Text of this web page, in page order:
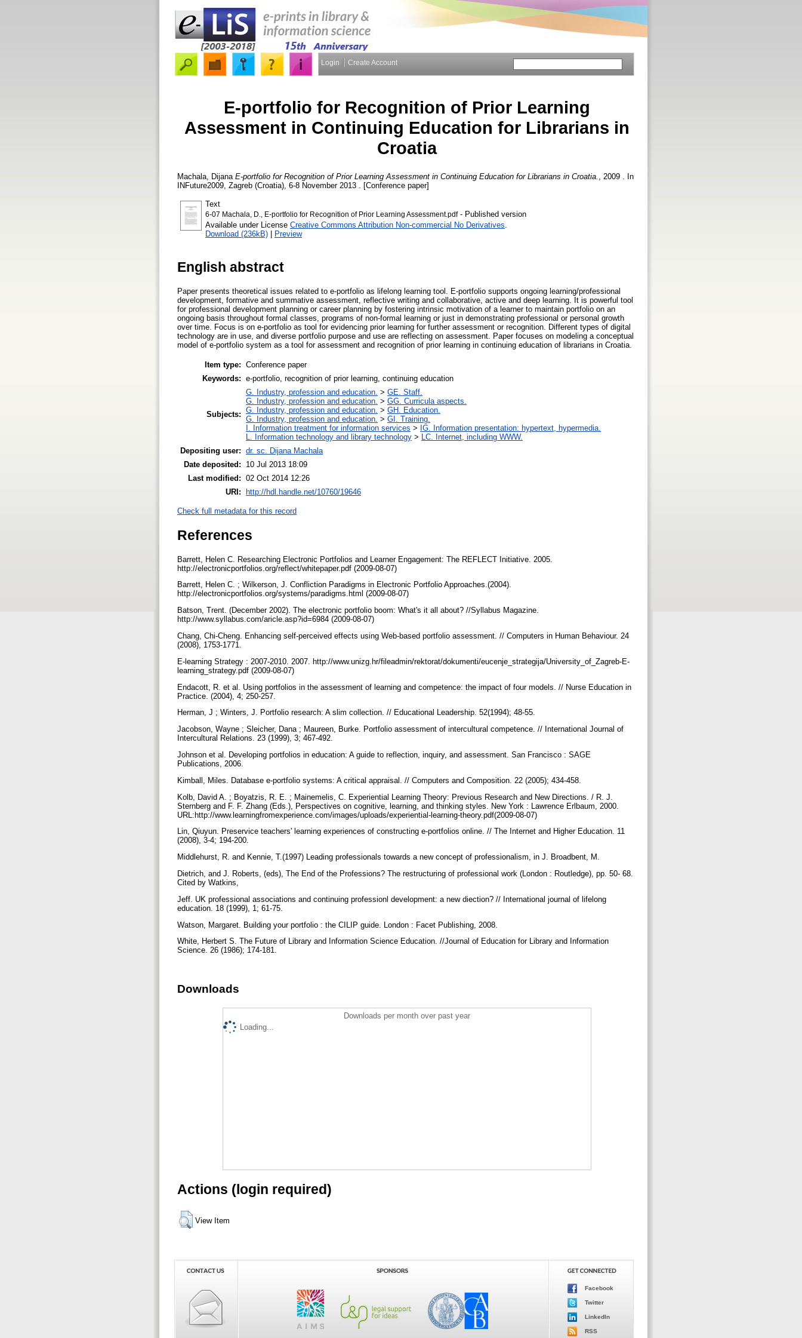
Login Create Account
E-portfolio for Recognition of Prior Learning
Assessment in Continuing Education for Librarians in
Croatia
Machala, Dijana E-portfolio for Recognition of Prior Learning Assessment in Continuing Education for Librarians in Croatia.
, 2009 . In
INFuture2009, Zagreb (Croatia), 6-8 November 2013 . [Conference paper]
Text
6-07 Machala, D., E-portfolio for Recognition of Prior Learning Assessment.pdf- Published version
Available under License Creative Commons Attribution Non-commercial No Derivatives
Download (236kB) | Preview
English abstract
Paper presents theoretical issues related to e-portfolio as lifelong learning tool. E-portfolio supports ongoing learning/professional
development, formative and summative assessment, reflective writing and collaborative, active and deep learning. It is powerful tool
for professional development planning or career planning by fostering intrinsic motivation of a learner to maintain portfolio on an
ongoing basis throughout formal classes, programs of non-formal learning or just in demonstrating professional or personal growth
over time. Focus is on e-portfolio as tool for evidencing prior learning for further assessment or recognition. Different types of digital
technology are in use, and diverse portfolio purpose and use are reflecting on assessment. Paper focuses on modeling a conceptual
model of e-portfolio system as a tool for assessment and recognition of prior learning in continuing education of librarians in Croatia.
Item type: Conference paper
Keywords: e-portfolio, recognition of prior learning, continuing education
Subjects:
G. Industry, profession and education. > GE. Staff.
G. Industry, profession and education. > GG. Curricula aspects.
G. Industry, profession and education. > GH. Education.
G. Industry, profession and education. > GI. Training.
I. Information treatment for information services > IG. Information presentation: hypertext, hypermedia.
L. Information technology and library technology > LC. Internet, including WWW.
Depositing user: dr. sc. Dijana Machala
Date deposited:
10 Jul 2013 18:09
Last modified: 02 Oct 2014 12:26
URI: http://hdl.handle.net/10760/19646
Check full metadata for this record
References
Barrett, Helen C. Researching Electronic Portfolios and Learner Engagement: The REFLECT Initiative. 2005.
http://electronicportfolios.org/reflect/whitepaper.pdf (2009-08-07)
Barrett, Helen C. ; Wilkerson, J. Confliction Paradigms in Electronic Portfolio Approaches.(2004).
http://electronicportfolios.org/systems/paradigms.html (2009-08-07)
Batson, Trent. (December 2002). The electronic portfolio boom: What's it all about? //Syllabus Magazine.
http://www.syllabus.com/aricle.asp?id=6984 (2009-08-07)
Chang, Chi-Cheng. Enhancing self-perceived effects using Web-based portfolio assessment. // Computers in Human Behaviour. 24
(2008), 1753-1771.
E-learning Strategy : 2007-2010. 2007. http://www.unizg.hr/fileadmin/rektorat/dokumenti/eucenje_strategija/University_of_Zagreb-E-
learning_strategy.pdf (2009-08-07)
Endacott, R. et al. Using portfolios in the assessment of learning and competence: the impact of four models. // Nurse Education in
Practice. (2004), 4; 250-257.
Herman, J ; Winters, J. Portfolio research: A slim collection. // Educational Leadership. 52(1994); 48-55.
Jacobson, Wayne ; Sleicher, Dana ; Maureen, Burke. Portfolio assessment of intercultural competence. // International Journal of
Intercultural Relations. 23 (1999), 3; 467-492.
Johnson et al. Developing portfolios in education: A guide to reflection, inquiry, and assessment. San Francisco : SAGE
Publications, 2006.
Kimball, Miles. Database e-portfolio systems: A critical appraisal. // Computers and Composition. 22 (2005); 434-458.
Kolb, David A. ; Boyatzis, R. E. ; Mainemelis, C. Experiential Learning Theory: Previous Research and New Directions. / R. J.
Sternberg and F. F. Zhang (Eds.), Perspectives on cognitive, learning, and thinking styles. New York : Lawrence Erlbaum, 2000.
URL:http://www.learningfromexperience.com/images/uploads/experiential-learning-theory.pdf(2009-08-07)
Lin, Qiuyun. Preservice teachers' learning experiences of constructing e-portfolios online. // The Internet and Higher Education. 11
(2008), 3-4; 194-200.
Middlehurst, R. and Kennie, T.(1997) Leading professionals towards a new concept of professionalism, in J. Broadbent, M.
Dietrich, and J. Roberts, (eds), The End of the Professions? The restructuring of professional work (London : Routledge), pp. 50- 68.
Cited by Watkins,
Jeff. UK professional associations and continuing professionl development: a new diection? // International journal of lifelong
education. 18 (1999), 1; 61-75.
Watson, Margaret. Building your portfolio : the CILIP guide. London : Facet Publishing, 2008.
White, Herbert S. The Future of Library and Information Science Education. //Journal of Education for Library and Information
Science. 26 (1986); 174-181.
Downloads
Downloads per month over past year
Loading...
Actions (login required)
View Item
Facebook
Twitter
LinkedIn
RSS